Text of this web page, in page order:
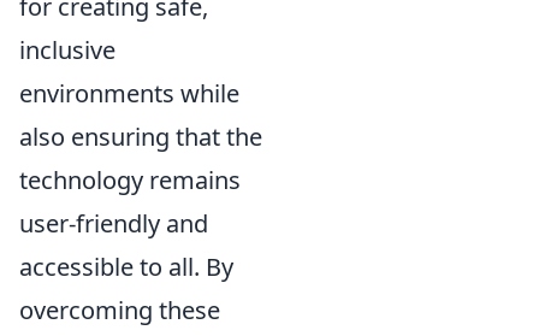
for creating safe,
inclusive
environments while
also ensuring that the
technology remains
user-friendly and
accessible to all. By
overcoming these